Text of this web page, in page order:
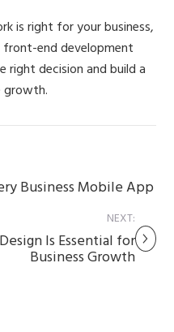
is right for your business,
front-end development
right decision and build a
growth.
Business Mobile App
NEXT:
Is Essential for
Business Growth